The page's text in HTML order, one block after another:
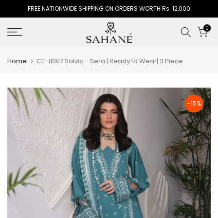
content
FREE NATIONWIDE SHIPPING ON ORDERS WORTH Rs. 12,000
0
Home CT-11007 Salvia - Sera | Ready to Wear| 3 Piece
-15%